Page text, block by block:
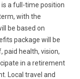
a full-time position
with the
be based on
package will be
paid health, vision,
in a retirement
Local travel and